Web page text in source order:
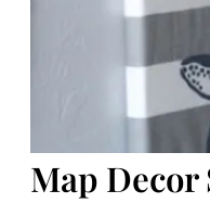
Map Decor